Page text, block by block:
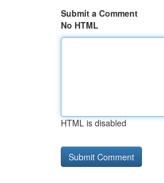
Submit a Comment
No HTML
HTML is disabled